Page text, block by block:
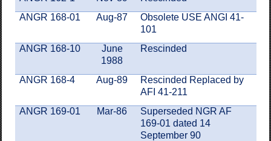
ANGR 168-01
Aug-87
Obsolete USE ANGI 41-
101
ANGR 168-10
June
1988
Rescinded
ANGR 168-4 Aug-89
Rescinded Replaced by
AFI 41-211
ANGR 169-01
Mar-86
Superseded NGR AF
169-01 dated 14
September 90